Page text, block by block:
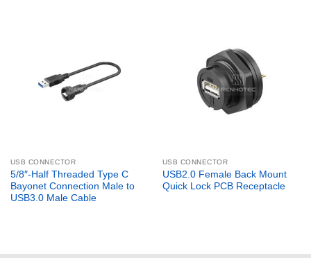
USB CONNECTOR
5/8″-Half Threaded Type C
Bayonet Connection Male to
USB3.0 Male Cable
USB CONNECTOR
USB2.0 Female Back Mount
Quick Lock PCB Receptacle